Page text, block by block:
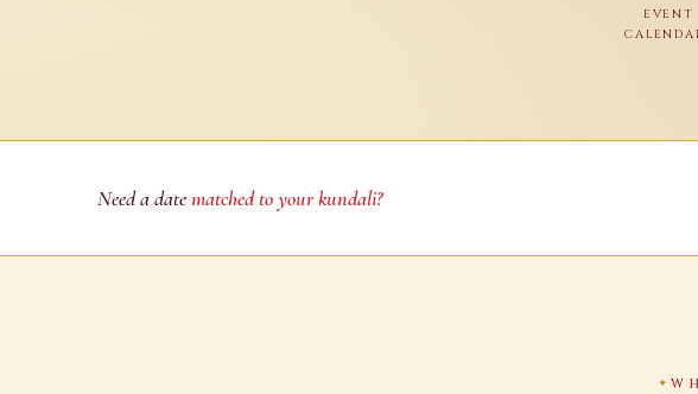
EVENT
Need a datematched to your kundali?